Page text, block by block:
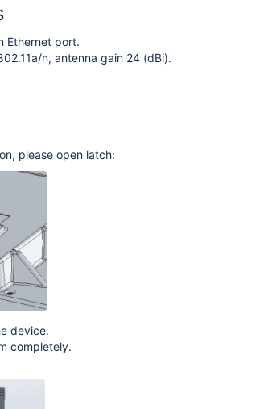
Ethernet port.
n, antenna gain 24 (dBi).
please open latch:
device.
completely.